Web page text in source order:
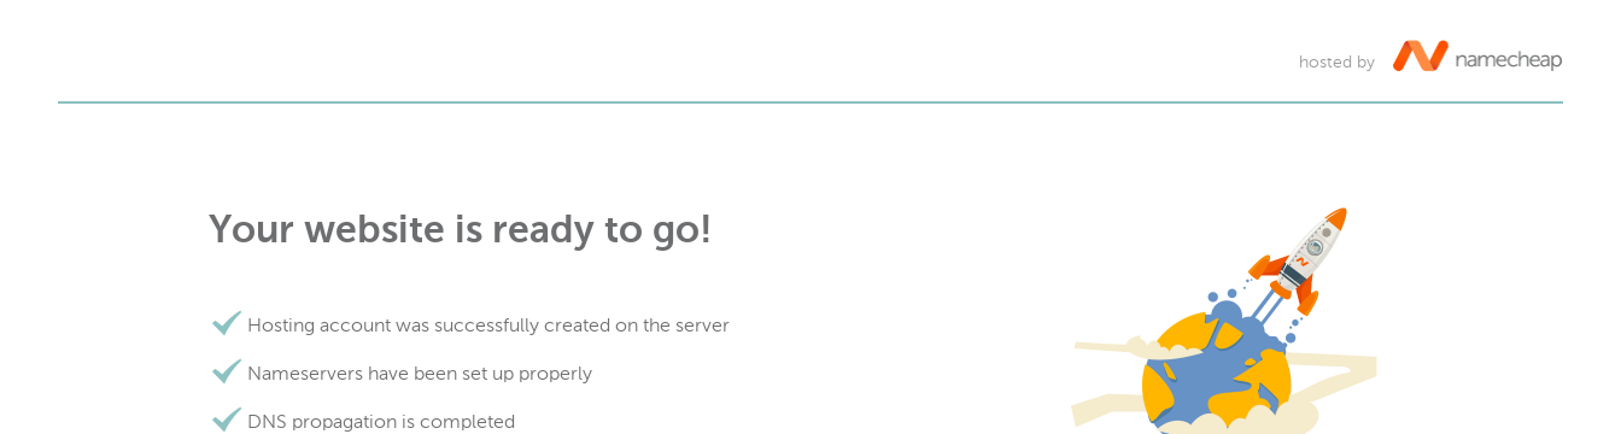
hosted by
Your website is ready to go!
Hosting account was successfully created on the server
Nameservers have been set up properly
DNS propagation is completed